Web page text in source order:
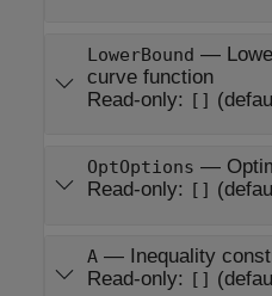
LowerBound —
curve function
Read-only:
[]
OptOptions —
Read-only:
[]
A— Inequality
Read-only:
[]